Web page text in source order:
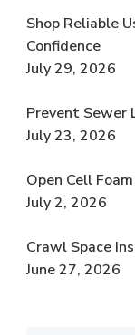
Shop Reliable
Confidence
July 29, 2026
Prevent Sewer
July 23, 2026
Open Cell
July 2, 2026
Crawl Space
June 27, 2026